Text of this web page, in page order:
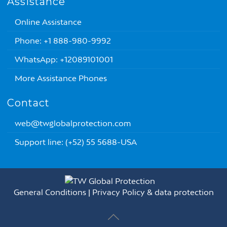
Online Assistance
Phone: +1 888-980-9992
WhatsApp: +12089101001
More Assistance Phones
Contact
web@twglobalprotection.com
Support line: (+52) 55 5688-USA
General Conditions | Privacy Policy & data protection